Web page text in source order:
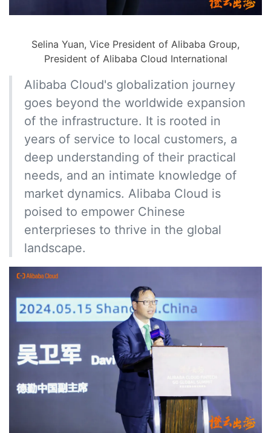
Selina Yuan, Vice President of Alibaba Group,
President of Alibaba Cloud International
Alibaba Cloud's globalization journey
goes beyond the worldwide expansion
of the infrastructure. It is rooted in
years of service to local customers, a
deep understanding of their practical
needs, and an intimate knowledge of
market dynamics. Alibaba Cloud is
poised to empower Chinese
enterprieses to thrive in the global
landscape.